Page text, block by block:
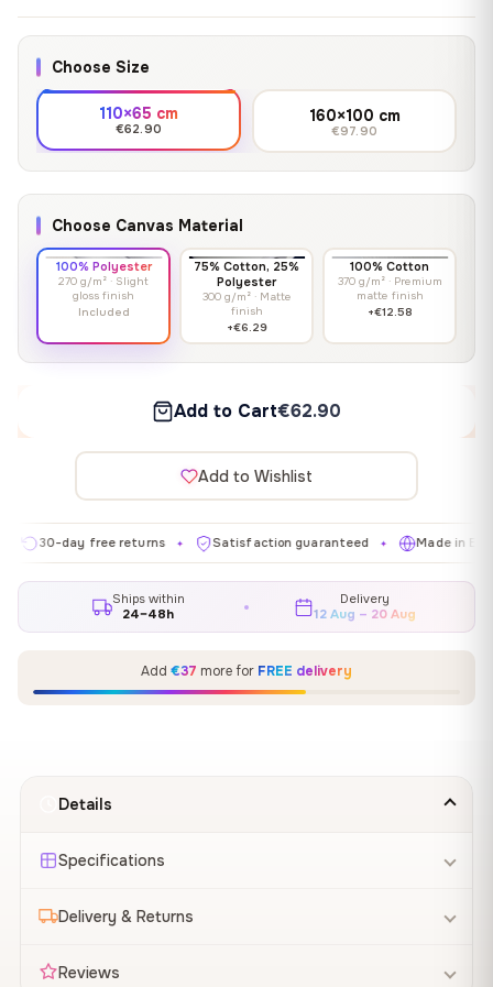
Choose Size
110×65 cm
€62.90
160×100 cm
€97.90
Choose Canvas Material
100% Polyester
270 g/m² · Slight
gloss finish
Included
75% Cotton, 25%
Polyester
300 g/m² · Matte
finish
+€6.29
100% Cotton
370 g/m² · Premium
matte finish
+€12.58
Add to Cart€62.90
Add to Wishlist
day free returns ✦ Satisfaction guaranteed ✦ Made in EU ✦
Ships within
24–48h
Delivery
12 Aug – 20 Aug
Add €37 more for FREE delivery
Details
Specifications
Delivery & Returns
Reviews